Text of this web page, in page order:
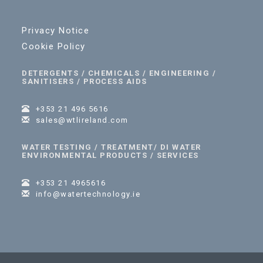
Privacy Notice
Cookie Policy
DETERGENTS / CHEMICALS / ENGINEERING /
SANITISERS / PROCESS AIDS
+353 21 496 5616
sales@wtlireland.com
WATER TESTING / TREATMENT/ DI WATER
ENVIRONMENTAL PRODUCTS / SERVICES
+353 21 4965616
info@watertechnology.ie